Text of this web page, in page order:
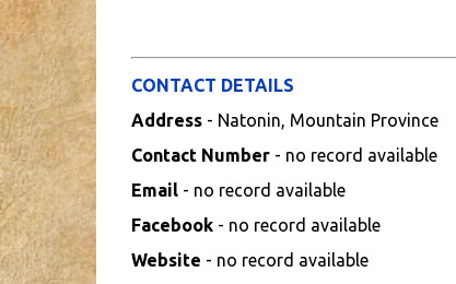
CONTACT DETAILS
Address - Natonin, Mountain Province
Contact Number- no record available
Email- no record available
Facebook- no record available
Website - no record available